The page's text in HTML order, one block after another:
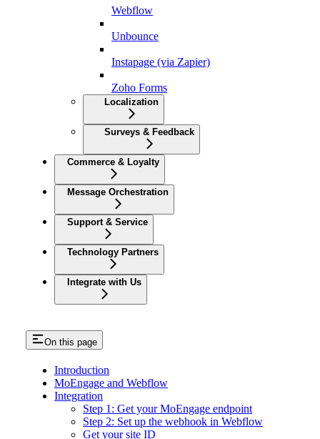
Webflow
Unbounce
Instapage (via Zapier)
Zoho Forms
Localization
Surveys & Feedback
Commerce & Loyalty
Message Orchestration
Support & Service
Technology Partners
Integrate with Us
On this page
Introduction
MoEngage and Webflow
Integration
Step 1: Get your MoEngage endpoint
Step 2: Set up the webhook in Webflow
Get your site ID